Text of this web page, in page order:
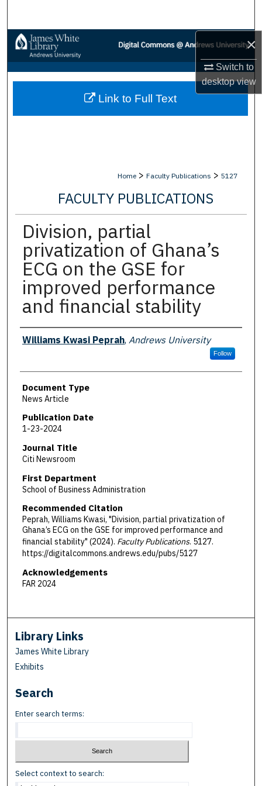
×
Switch to
desktopview
Browse Collections
My Account
About
Home > Faculty Publications > 5127
FACULTY PUBLICATIONS
Division, partial
privatization of Ghana’s
ECG on the GSE for
improved performance
and financial stability
Authors
Williams Kwasi Peprah, Andrews University
Follow
Document Type
News Article
Publication Date
1-23-2024
Journal Title
Citi Newsroom
First Department
School of Business Administration
Recommended Citation
Peprah, Williams Kwasi, "Division, partial privatization of
Ghana’s ECG on the GSE for improved performance and
financial stability" (2024). Faculty Publications. 5127.
https://digitalcommons.andrews.edu/pubs/5127
Acknowledgements
FAR 2024
Link to Full Text
Library Links
James White Library
Exhibits
Search
Enter search terms:
Select context to search: